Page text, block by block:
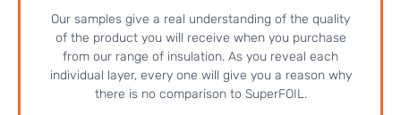
Our samples give a real understanding of the quality
of the product you will receive when you purchase
from our range of insulation. As you reveal each
individual layer, every one will give you a reason why
there is no comparison to SuperFOIL.